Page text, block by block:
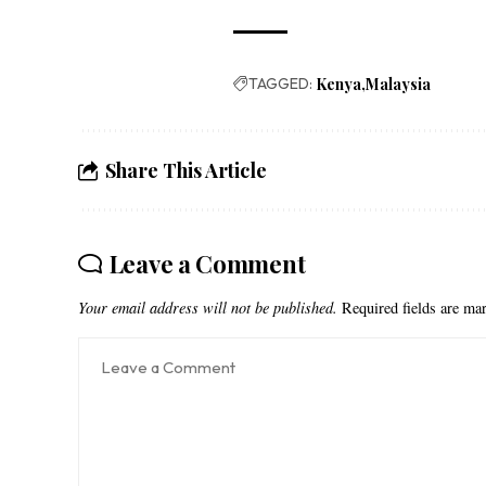
TAGGED: Kenya Malaysia
Share This Article
Leave a Comment
Your email address will not be published. Required fields are